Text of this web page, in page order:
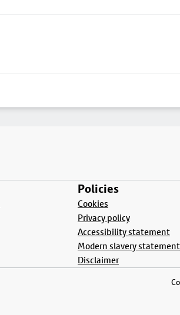
Policies
Cookies
Privacy policy
Accessibility statement
Modern slavery statement
Disclaimer